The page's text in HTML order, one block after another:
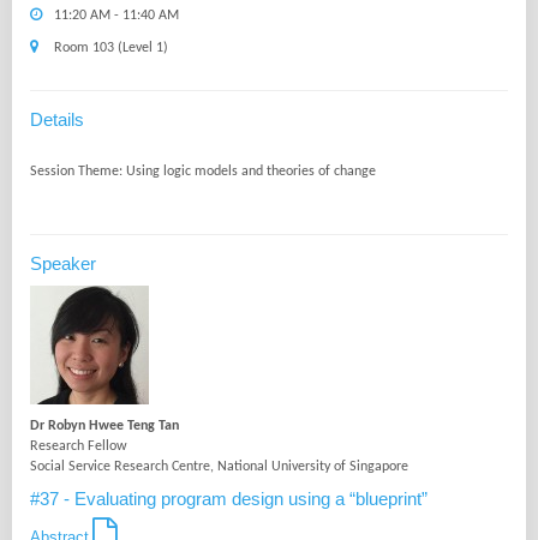
11:20 AM - 11:40 AM
Room 103 (Level 1)
Details
Speaker
Dr Robyn Hwee Teng Tan
Research Fellow
Social Service Research Centre, National University of Singapore
#37 - Evaluating program design using a “blueprint”